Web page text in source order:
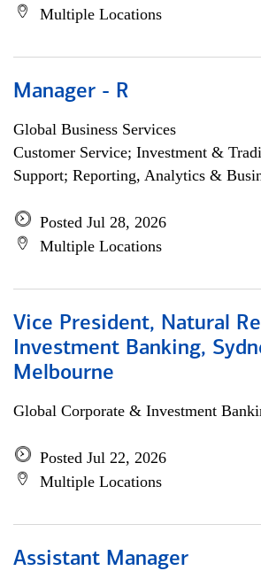
Multiple Locations
Manager - R
Global Business Services
Customer Service; Investment &
Support; Reporting, Analytics &
Posted Jul 28, 2026
Multiple Locations
Vice President, Natural
Investment Banking,
Melbourne
Global Corporate & Investment
Posted Jul 22, 2026
Multiple Locations
Assistant Manager